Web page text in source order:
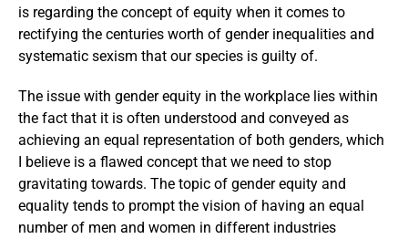
is regarding the concept of equity when it comes to
rectifying the centuries worth of gender inequalities and
systematic sexism that our species is guilty of.
The issue with gender equity in the workplace lies within
the fact that it is often understood and conveyed as
achieving an equal representation of both genders, which
I believe is a flawed concept that we need to stop
gravitating towards. The topic of gender equity and
equality tends to prompt the vision of having an equal
number of men and women in different industries